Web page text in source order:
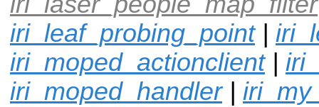
iri_leaf_probing_point|
iri_moped_actionclient|
iri_moped_handler|